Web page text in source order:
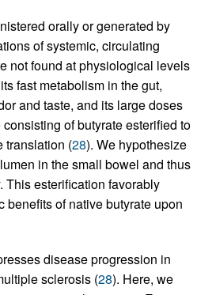
orally or generated by
of systemic, circulating
not found at physiological levels
fast metabolism in the gut,
and taste, and its large doses
of butyrate esterified to
translation (28). We hypothesize
in the small bowel and thus
esterification favorably
benefits of native butyrate upon
disease progression in
sclerosis (28). Here, we